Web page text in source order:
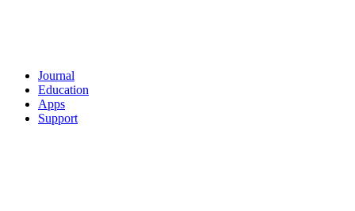
Journal
Education
Apps
Support